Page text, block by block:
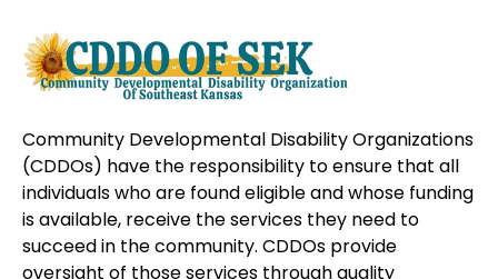
Community Developmental Disability Organizations
(CDDOs) have the responsibility to ensure that all
individuals who are found eligible and whose funding
is available, receive the services they need to
succeed in the community. CDDOs provide
oversight of those services through quality